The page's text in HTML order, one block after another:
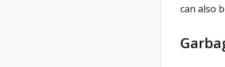
can also